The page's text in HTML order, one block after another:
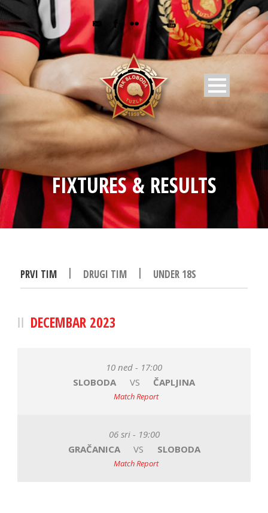
FIXTURES & RESULTS
PRVI TIM | DRUGI TIM | UNDER 18S
DECEMBAR 2023
10 ned - 17:00
SLOBODA
VS ČAPLJINA
Match Report
06 sri - 19:00
GRAČANICA
VS SLOBODA
Match Report